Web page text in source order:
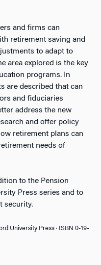
and firms can
retirement saving and
to adapt to
area explored is the key
programs. In
are described that can
and fiduciaries
address the new
and offer policy
retirement plans can
needs of
to the Pension
Press series and to
security.
University Press · ISBN 0-19-